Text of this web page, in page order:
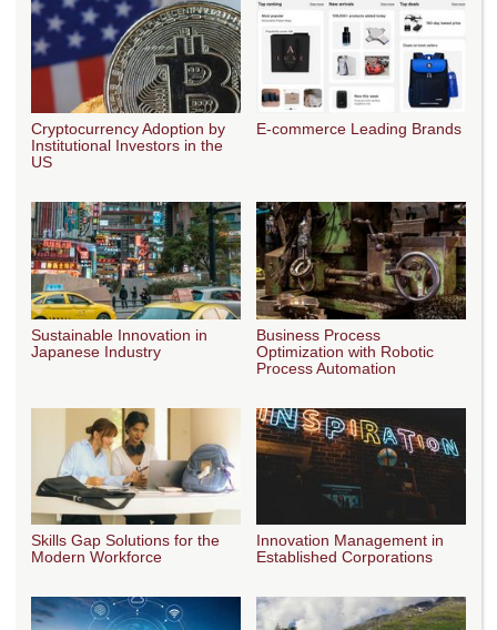
Cryptocurrency Adoption by
Institutional Investors in the
US
E-commerce Leading Brands
Sustainable Innovation in
Japanese Industry
Business Process
Optimization with Robotic
Process Automation
Skills Gap Solutions for the
Modern Workforce
Innovation Management in
Established Corporations